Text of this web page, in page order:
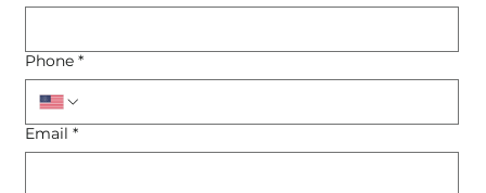
Phone *
Email *